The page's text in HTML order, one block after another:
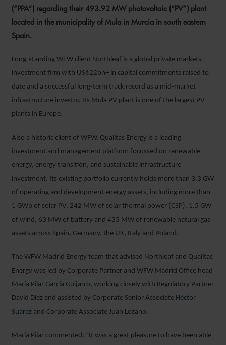
(“PPA”) regarding their 493.92 MW photovoltaic (“PV”) plant
located in the municipality of Mula in Murcia in south eastern
Spain.
Long-standing WFW client Northleaf is a global private markets
investment firm with US$22bn+ in capital commitments raised to
date and a successful long-term track record as a mid-market
infrastructure investor. Its Mula PV plant is one of the largest PV
plants in Europe.
Also a historic client of WFW, Qualitas Energy is a leading
investment and management platform focussed on renewable
energy, energy transition, and sustainable infrastructure
investment. Its existing portfolio currently holds more than 3.3 GW
of operating and development energy assets, including more than
1 GWp of solar PV, 242 MW of solar thermal power (CSP), 1.5 GW
of wind, 63 MW of battery and 435 MW of renewable natural gas
assets across Spain, Germany, the UK, Italy and Poland.
The WFW Madrid Energy team that advised Northleaf and Qualitas
Energy was led by Corporate Partner and WFW Madrid Office head
María Pilar García Guijarro, working closely with Regulatory Partner
David Diez and assisted by Corporate Senior Associate Héctor
Suárez and Corporate Associate Juan Lozano.
María Pilar commented: “It was a great pleasure to have been able